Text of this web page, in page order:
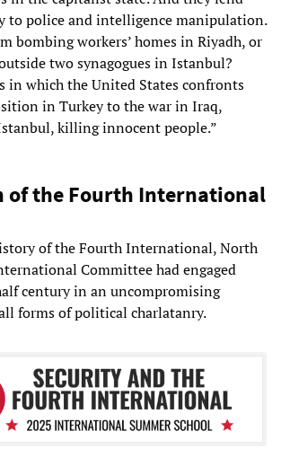
to police and intelligence manipulation.
bombing workers’ homes in Riyadh, or
two synagogues in Istanbul?
in which the United States confronts
in Turkey to the war in Iraq,
killing innocent people.”
of the Fourth International
of the Fourth International, North
Committee had engaged
century in an uncompromising
forms of political charlatanry.